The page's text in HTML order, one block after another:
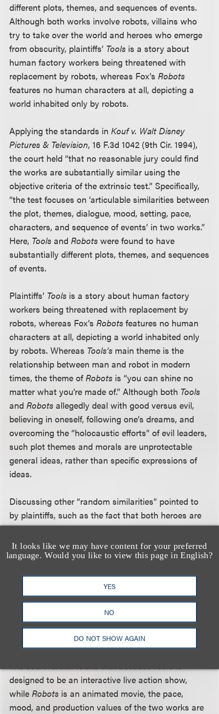
It looks like we may have content for your preferred
language. Would you like to view this page in English?
YES
NO
DO NOT SHOW AGAIN
different plots, themes, and sequences of events.
Although both works involve robots, villains who
try to take over the world and heroes who emerge
from obscurity, plaintiffs’ Tools is a story about
human factory workers being threatened with
replacement by robots, whereas Fox’sRobots
features no human characters at all, depicting a
world inhabited only by robots.
Applying the standards inKouf v. Walt Disney
Pictures & Television, 16 F.3d 1042 (9th Cir. 1994),
the court held “that no reasonable jury could find
the works are substantially similar using the
objective criteria of the extrinsic test.” Specifically,
“the test focuses on ‘articulable similarities between
the plot, themes, dialogue, mood, setting, pace,
characters, and sequence of events’ in two works.”
Here, Tools andRobots were found to have
substantially different plots, themes, and sequences
of events.
Plaintiffs’ Tools is a story about human factory
workers being threatened with replacement by
robots, whereas Fox’sRobots features no human
characters at all, depicting a world inhabited only
by robots. Whereas Tools’s main theme is the
relationship between man and robot in modern
times, the theme ofRobots is “you can shine no
matter what you’re made of.” Although both Tools
andRobotsallegedly deal with good versus evil,
believing in oneself, following one’s dreams, and
overcoming the “holocaustic efforts” of evil leaders,
such plot themes and morals are unprotectable
general ideas, rather than specific expressions of
ideas.
Discussing other “random similarities” pointed to
by plaintiffs, such as the fact that both heroes are
young males with blonde girlfriends or the fact that
the villains have diabolical laughs, the court found
none of the characters similar in their specific
similar since the architectural features, such as
industrial factories and monorails commonly seen
in futuristic and fantasy genres, are
and naturally associated with a modern, industrial,
urban environment.
The court further found that becauseToolsis
designed to be an interactive live action show,
whileRobots is an animated movie, the pace,
mood, and production values of the two works are